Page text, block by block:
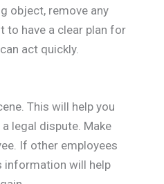
object, remove any
to have a clear plan for
act quickly.
This will help you
legal dispute. Make
If other employees
information will help